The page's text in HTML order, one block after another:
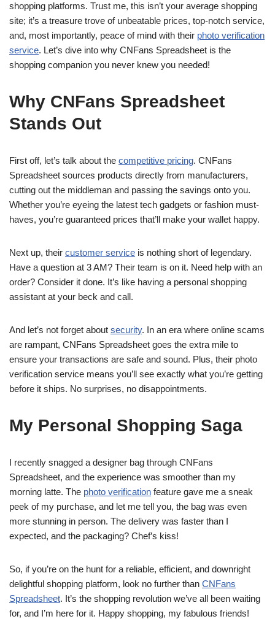
shopping platforms. Trust me, this isn’t your average shopping
site; it’s a treasure trove of unbeatable prices, top-notch service,
and, most importantly, peace of mind with their photo verification
service. Let’s dive into why CNFans Spreadsheet is the
shopping companion you never knew you needed!
Why CNFans Spreadsheet
Stands Out
First off, let’s talk about the competitive pricing. CNFans
Spreadsheet sources products directly from manufacturers,
cutting out the middleman and passing the savings onto you.
Whether you’re eyeing the latest tech gadgets or fashion must-
haves, you’re guaranteed prices that’ll make your wallet happy.
Next up, their customer service is nothing short of legendary.
Have a question at 3 AM? Their team is on it. Need help with an
order? Consider it done. It’s like having a personal shopping
assistant at your beck and call.
And let’s not forget about security. In an era where online scams
are rampant, CNFans Spreadsheet goes the extra mile to
ensure your transactions are safe and sound. Plus, their photo
verification service means you’ll see exactly what you’re getting
before it ships. No surprises, no disappointments.
My Personal Shopping Saga
I recently snagged a designer bag through CNFans
Spreadsheet, and the experience was smoother than my
morning latte. The photo verification feature gave me a sneak
peek of my purchase, and let me tell you, the bag was even
more stunning in person. The delivery was faster than I
expected, and the packaging? Chef’s kiss!
So, if you’re on the hunt for a reliable, efficient, and downright
delightful shopping platform, look no further than CNFans
Spreadsheet. It’s the shopping revolution we’ve all been waiting
for, and I’m here for it. Happy shopping, my fabulous friends!